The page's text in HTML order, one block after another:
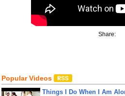
Share:
Popular Videos
Things I Do When I Am